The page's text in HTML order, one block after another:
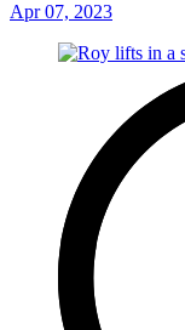
Apr 07, 2023